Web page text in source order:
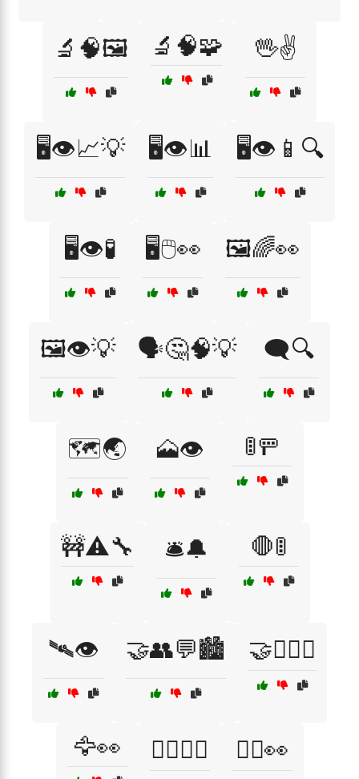
🔬🧠🖼️ 🔬🧠🧩 🖖✌️
🖥️👁️📈💡 🖥️👁️📊 🖥️👁️📱🔍
🖥️👁️🧪 🖥️🖱️👀 🖼️🌈👀
🖼️👁️💡 🗣️🤔🧠💡 🗨️🔍
🗺️🌏 🗻👁️ 🚦🚥
🚧⚠️🔧 🛎️🔔 🛑🚦
🛰️👁️ 🤝👥💬🏙️ 🤝👩‍❤️‍👨
🦅👀 🧏‍♂️🧏‍♀️ 🧘‍♂️👀